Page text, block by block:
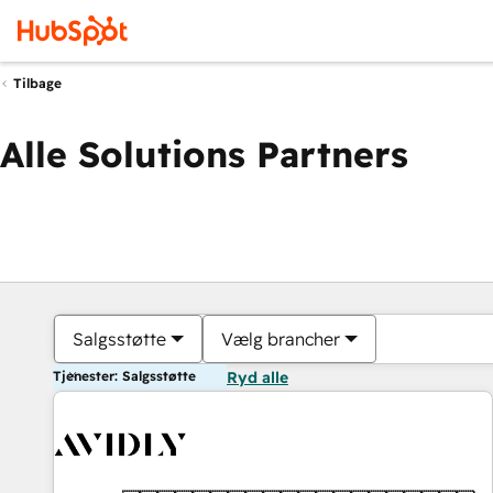
Tilbage
Alle Solutions Partners
Salgsstøtte Vælg brancher
Tjenester: Salgsstøtte Ryd alle